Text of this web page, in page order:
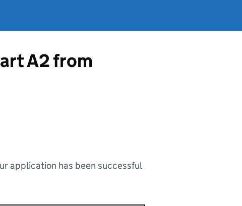
A2 from
application has been successful